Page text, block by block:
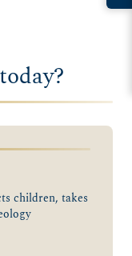
children, takes